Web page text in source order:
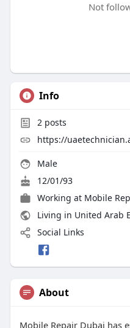
Not
Info
2posts
https://
Male
12/01/93
Working at Mobile
Living in United Arab
Social Links
About
Mobile Repair Dubai has